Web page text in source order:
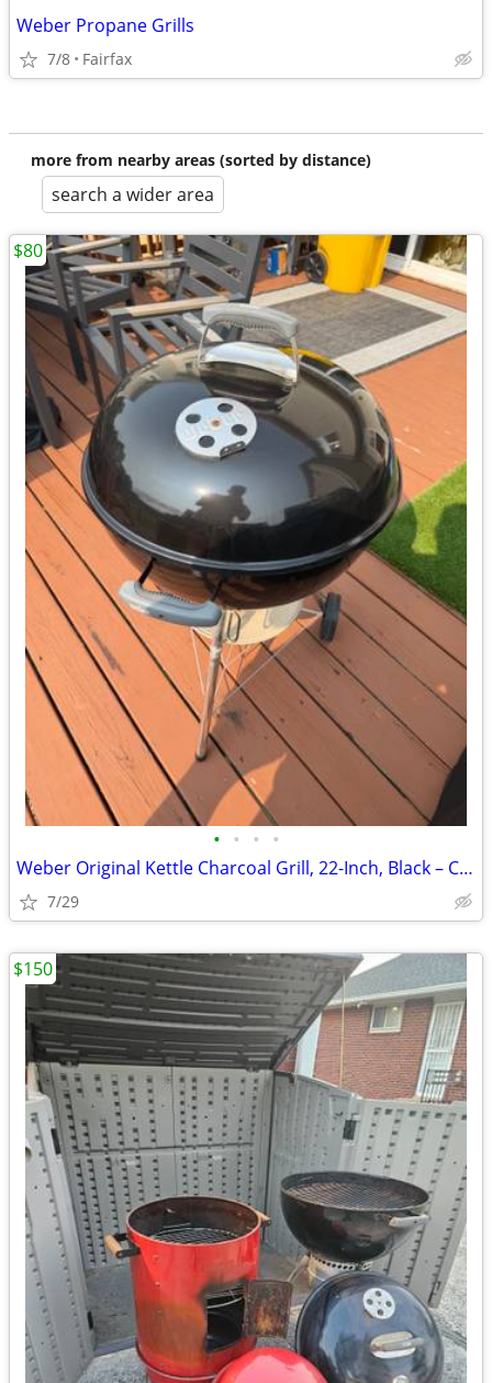
Weber Propane Grills
7/8 Fairfax
more from nearby areas (sorted by distance)
search a wider area
• • • •
Weber Original Kettle Charcoal Grill, 22-Inch, Black – Classic Outdoor
7/29
$80
$150